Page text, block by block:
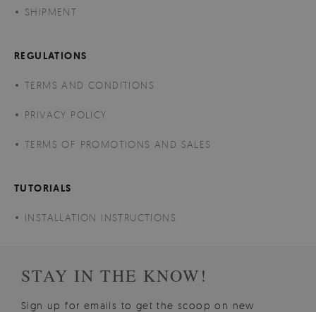
SHIPMENT
REGULATIONS
TERMS AND CONDITIONS
PRIVACY POLICY
TERMS OF PROMOTIONS AND SALES
TUTORIALS
INSTALLATION INSTRUCTIONS
STAY IN THE KNOW!
Sign up for emails to get the scoop on new